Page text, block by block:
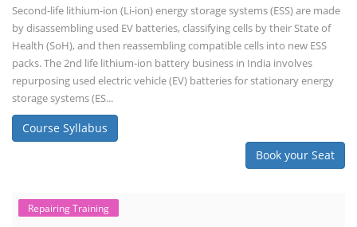
Second-life lithium-ion (Li-ion) energy storage systems (ESS) are made
by disassembling used EV batteries, classifying cells by their State of
Health (SoH), and then reassembling compatible cells into new ESS
packs. The 2nd life lithium-ion battery business in India involves
repurposing used electric vehicle (EV) batteries for stationary energy
storage systems (ES...
Course Syllabus
Book your Seat
Repairing Training